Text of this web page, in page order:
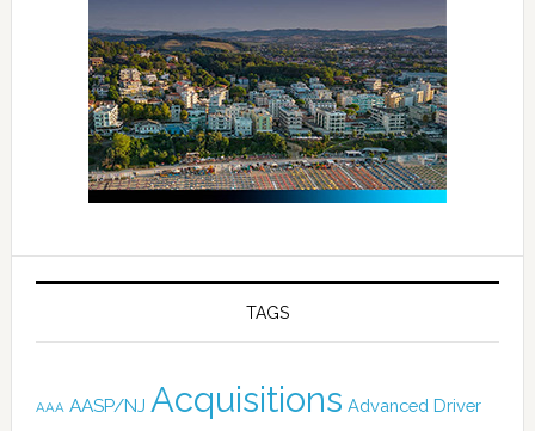
TAGS
AAA AASP/NJ Acquisitions Advanced Driver